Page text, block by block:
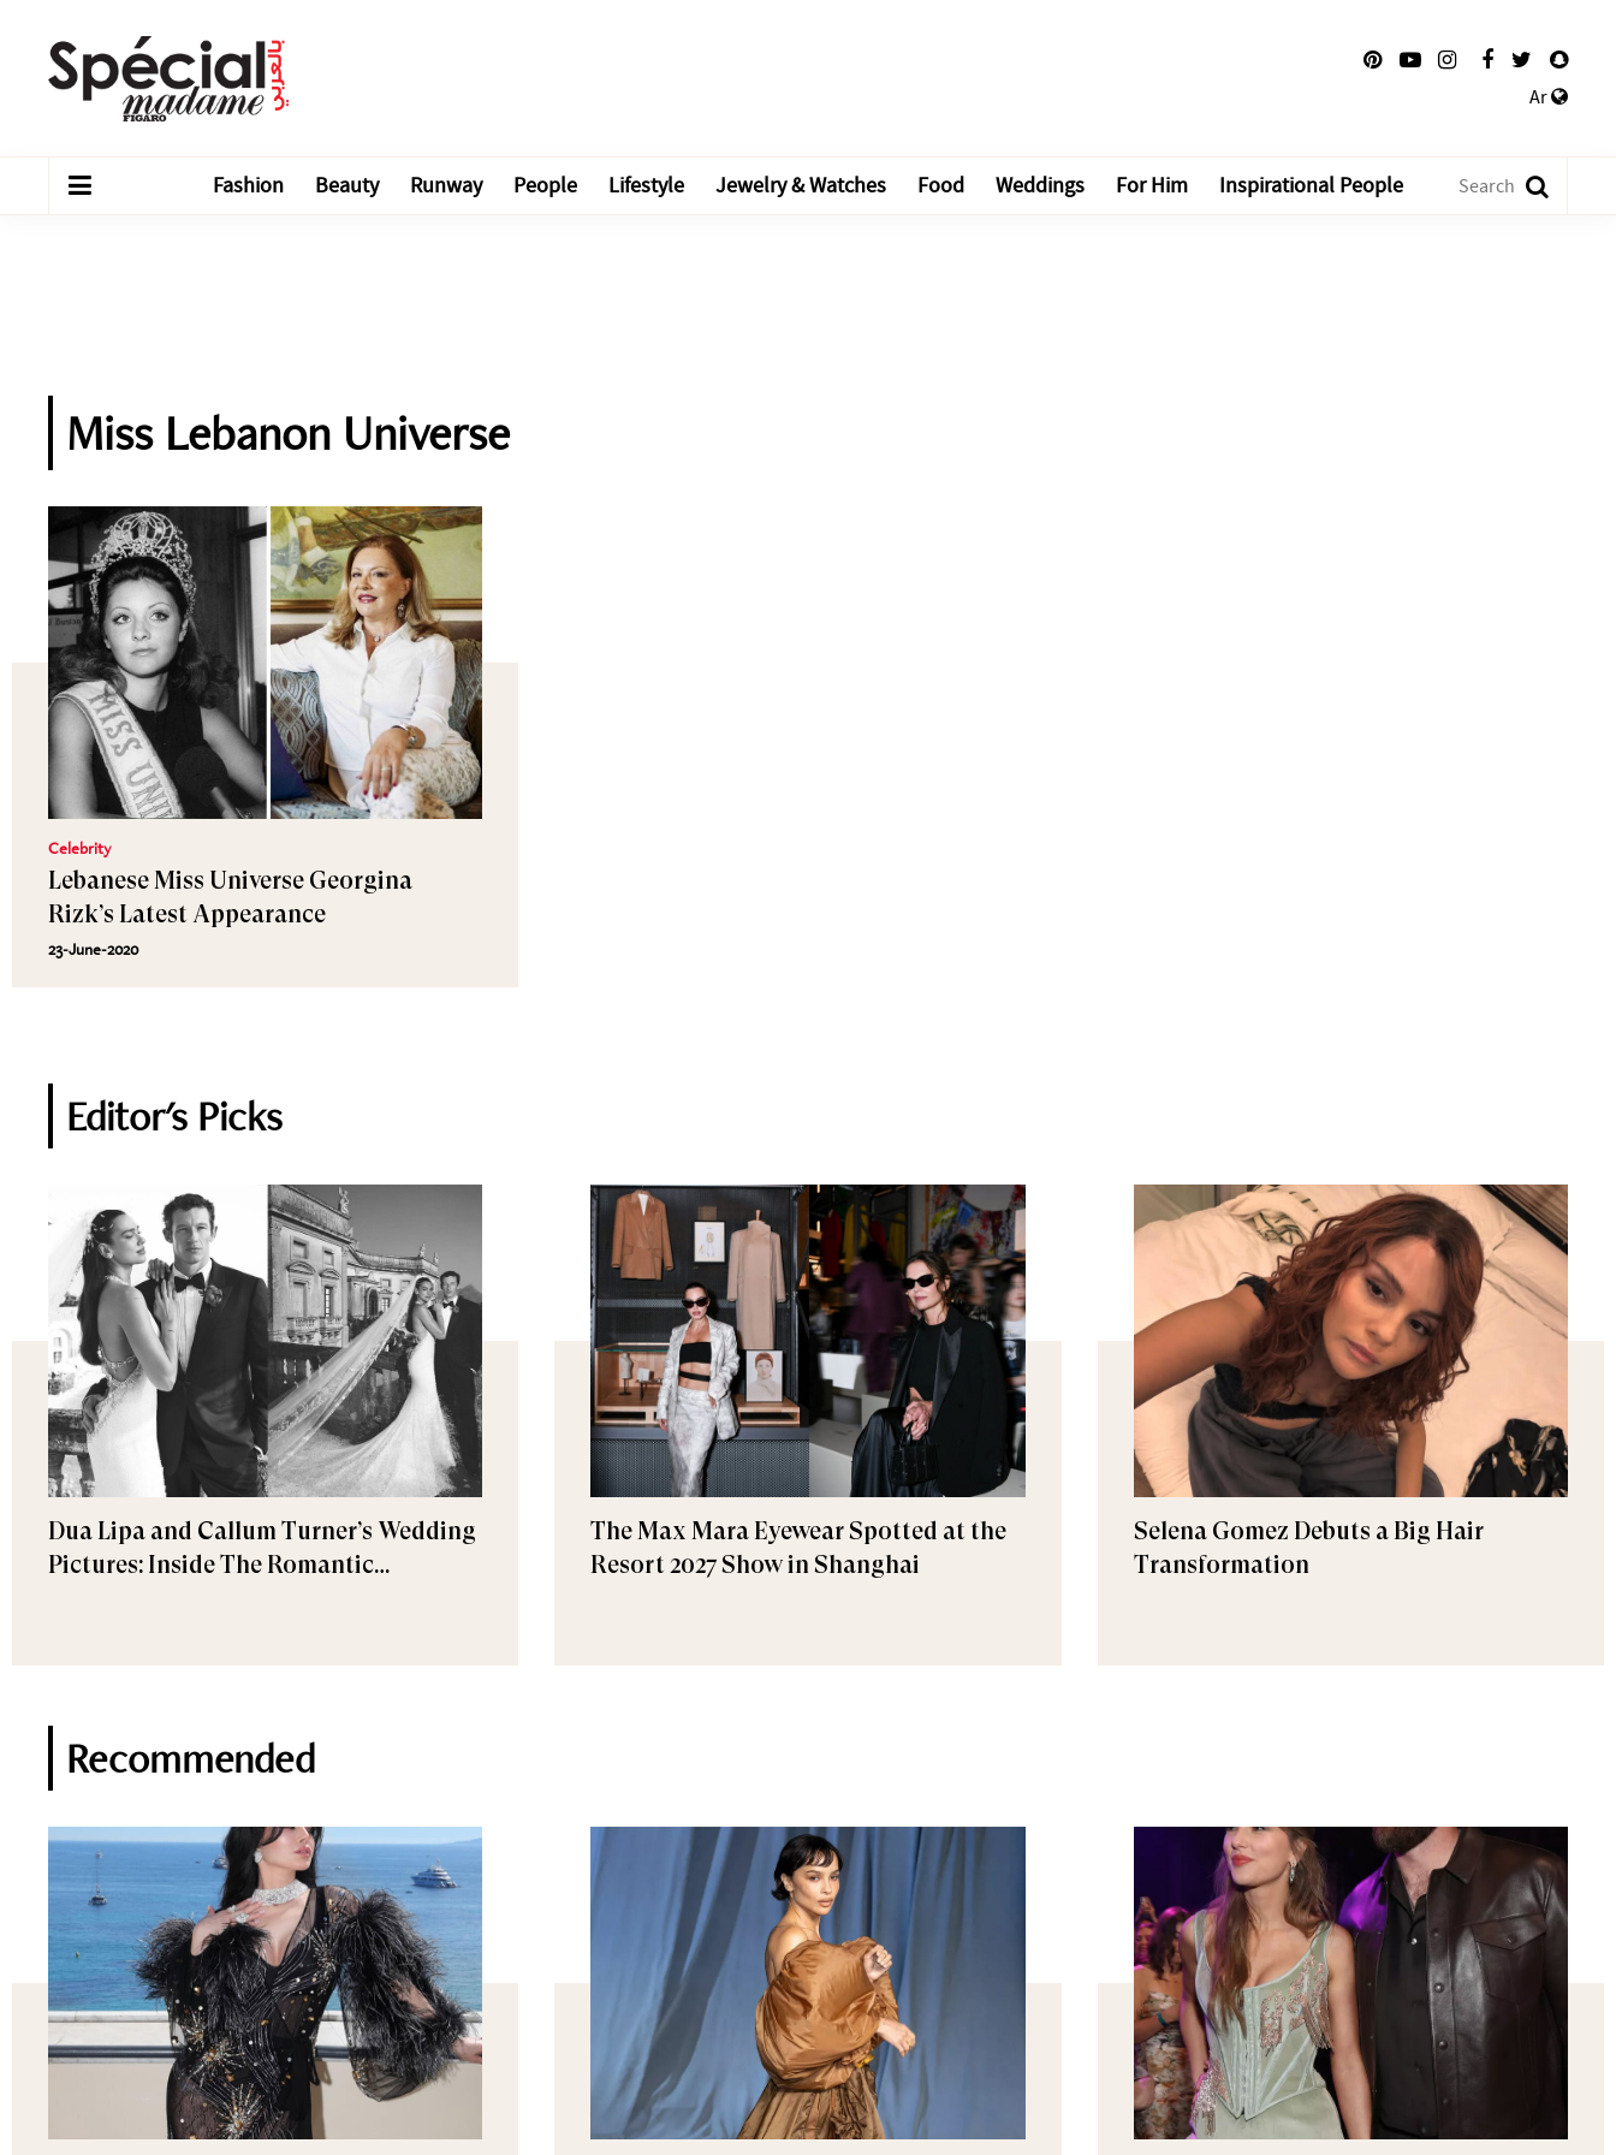
Ar
Fashion Beauty Runway People Lifestyle Jewelry & Watches Food Weddings For Him Inspirational People
Miss Lebanon Universe
Celebrity
Lebanese Miss Universe Georgina
Rizk’s Latest Appearance
23-June-2020
Editor's Picks
Dua Lipa and Callum Turner’s Wedding
Pictures: Inside The Romantic
The Max Mara Eyewear Spotted at the
Resort 2027 Show in Shanghai
Selena Gomez Debuts a Big Hair
Transformation
Recommended